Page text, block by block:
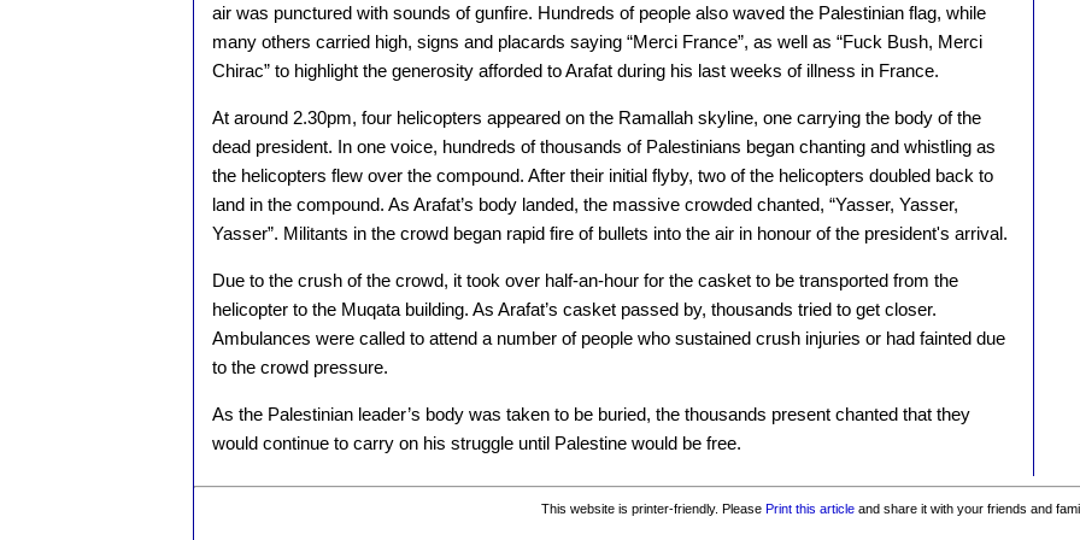
air was punctured with sounds of gunfire. Hundreds of people also waved the Palestinian flag, while
many others carried high, signs and placards saying “Merci France”, as well as “Fuck Bush, Merci
Chirac” to highlight the generosity afforded to Arafat during his last weeks of illness in France.
At around 2.30pm, four helicopters appeared on the Ramallah skyline, one carrying the body of the
dead president. In one voice, hundreds of thousands of Palestinians began chanting and whistling as
the helicopters flew over the compound. After their initial flyby, two of the helicopters doubled back to
land in the compound. As Arafat’s body landed, the massive crowded chanted, “Yasser, Yasser,
Yasser”. Militants in the crowd began rapid fire of bullets into the air in honour of the president's arrival.
Due to the crush of the crowd, it took over half-an-hour for the casket to be transported from the
helicopter to the Muqata building. As Arafat’s casket passed by, thousands tried to get closer.
Ambulances were called to attend a number of people who sustained crush injuries or had fainted due
to the crowd pressure.
As the Palestinian leader’s body was taken to be buried, the thousands present chanted that they
would continue to carry on his struggle until Palestine would be free.
This website is printer-friendly. Please Print this articleand share it with your friends and